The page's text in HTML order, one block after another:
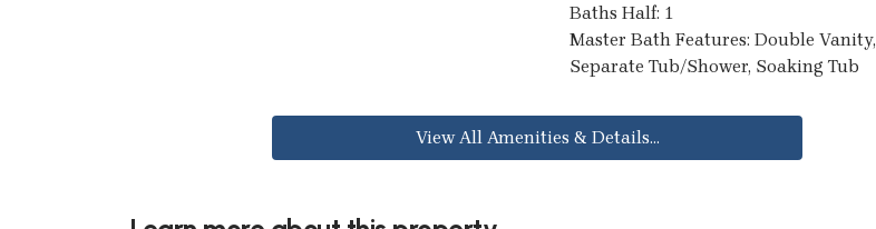
Baths Half: 1
Master Bath Features: Double Vanity,
Separate Tub/Shower, Soaking Tub
View All Amenities & Details...